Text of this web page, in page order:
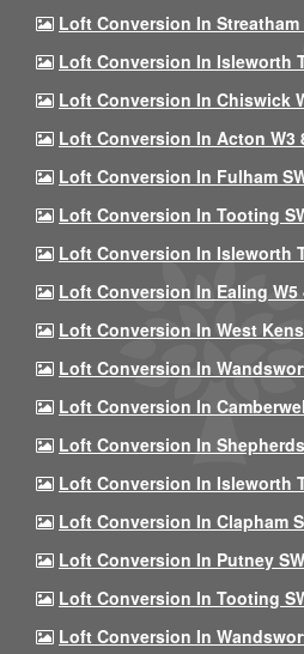
Loft Conversion In Streatham
Loft Conversion In Isleworth
Loft Conversion In Chiswick
Loft Conversion In Acton W3
Loft Conversion In Fulham
Loft Conversion In Tooting
Loft Conversion In Isleworth
Loft Conversion In Ealing W5
Loft Conversion In West
Loft Conversion In
Loft Conversion In
Loft Conversion In
Loft Conversion In Isleworth
Loft Conversion In Clapham
Loft Conversion In Putney
Loft Conversion In Tooting
Loft Conversion In